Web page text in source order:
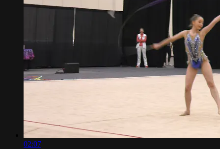
02:07